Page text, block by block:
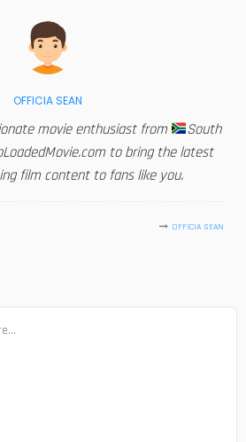
OFFICIA SEAN
movie enthusiast from
South
to bring the latest
film content to fans like you.
OFFICIA SEAN